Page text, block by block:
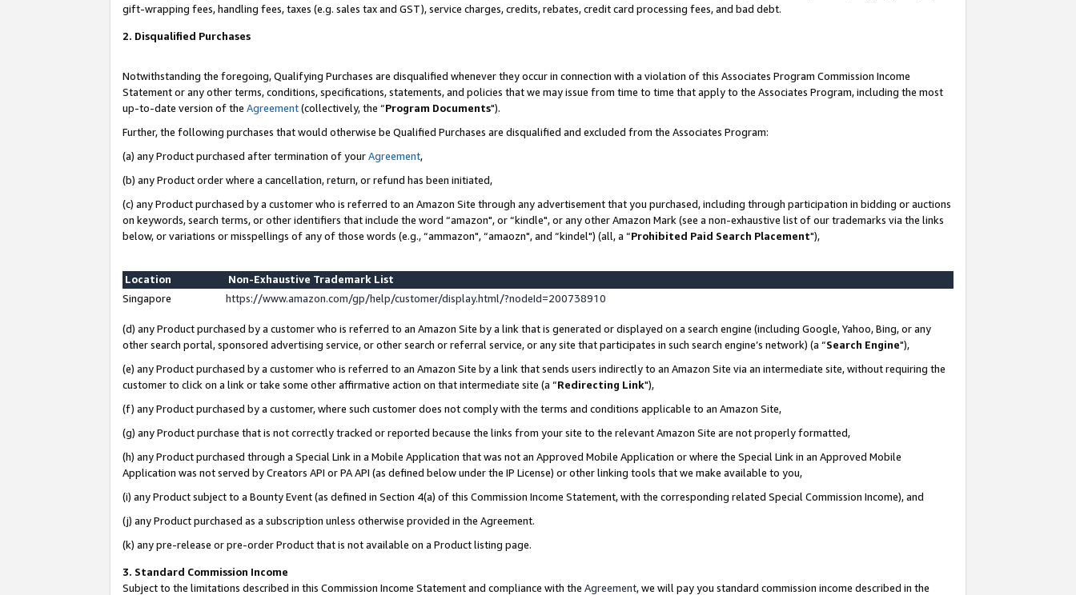
gift-wrapping fees, handling fees, taxes (e.g. sales tax and GST), service charges, credits, rebates, credit card processing fees, and bad debt.
2. Disqualified Purchases
Notwithstanding the foregoing, Qualifying Purchases are disqualified whenever they occur in connection with a violation of this Associates Program Commission Income
Statement or any other terms, conditions, specifications, statements, and policies that we may issue from time to time that apply to the Associates Program, including the most
up-to-date version of the Agreement(collectively, the “Program Documents").
Further, the following purchases that would otherwise be Qualified Purchases are disqualified and excluded from the Associates Program:
(a) any Product purchased after termination of yourAgreement,
(b) any Product order where a cancellation, return, or refund has been initiated,
(c) any Product purchased by a customer who is referred to an Amazon Site through any advertisement that you purchased, including through participation in bidding or auctions
on keywords, search terms, or other identifiers that include the word “amazon", or “kindle", or any other Amazon Mark (see a non-exhaustive list of our trademarks via the links
below, or variations or misspellings of any of those words (e.g., “ammazon", “amaozn", and “kindel") (all, a “Prohibited Paid Search Placement"),
Location
Non-Exhaustive Trademark List
Singapore
https://www.amazon.com/gp/help/customer/display.html/?nodeId=200738910
(d) any Product purchased by a customer who is referred to an Amazon Site by a link that is generated or displayed on a search engine (including Google, Yahoo, Bing, or any
other search portal, sponsored advertising service, or other search or referral service, or any site that participates in such search engine’s network) (a “Search Engine"),
(e) any Product purchased by a customer who is referred to an Amazon Site by a link that sends users indirectly to an Amazon Site via an intermediate site, without requiring the
customer to click on a link or take some other affirmative action on that intermediate site (a “Redirecting Link"),
(f) any Product purchased by a customer, where such customer does not comply with the terms and conditions applicable to an Amazon Site,
(g) any Product purchase that is not correctly tracked or reported because the links from your site to the relevant Amazon Site are not properly formatted,
(h) any Product purchased through a Special Link in a Mobile Application that was not an Approved Mobile Application or where the Special Link in an Approved Mobile
Application was not served by Creators API or PA API (as defined below under the IP License) or other linking tools that we make available to you,
(i) any Product subject to a Bounty Event (as defined in Section 4(a) of this Commission Income Statement, with the corresponding related Special Commission Income), and
(j) any Product purchased as a subscription unless otherwise provided in the Agreement.
(k) any pre-release or pre-order Product that is not available on a Product listing page.
3. Standard Commission Income
Subject to the limitations described in this Commission Income Statement and compliance with the Agreement, we will pay you standard commission income described in the